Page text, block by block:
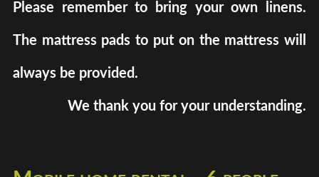
Please remember to bring your own linens.
The mattress pads to put on the mattress will
always be provided.
We thank you for your understanding.